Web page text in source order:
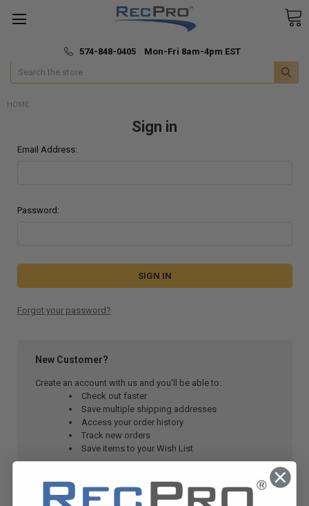
🚚 Fast & Free Shipping
574-848-0405 Mon-Fri 8am-4pm EST
Search
HOME
Sign in
Email Address:
Password:
Forgot your password?
New Customer?
Create an account with us and you'll be able to:
Check out faster
Save multiple shipping addresses
Access your order history
Track new orders
Save items to your Wish List
CREATE ACCOUNT